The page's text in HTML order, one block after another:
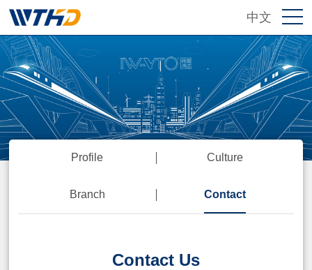
中文
Profile Culture
Branch Contact
Contact Us